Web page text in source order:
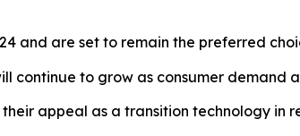
and are set to remain the preferred
continue to grow as consumer demand
appeal as a transition technology in